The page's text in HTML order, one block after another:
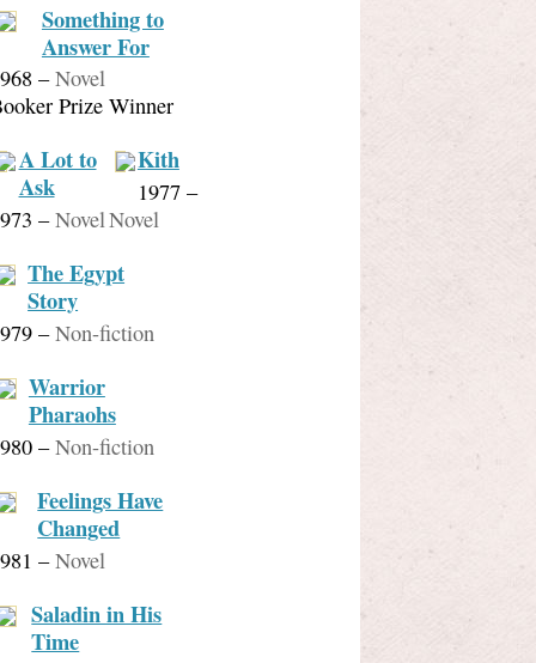
Something to
Answer For
–Novel
Prize Winner
A Lot to
Ask
–Novel
Kith
1977–
Novel
The Egypt
Story
–Non-fiction
Warrior
Pharaohs
–Non-fiction
Feelings Have
Changed
–Novel
Saladin in His
Time